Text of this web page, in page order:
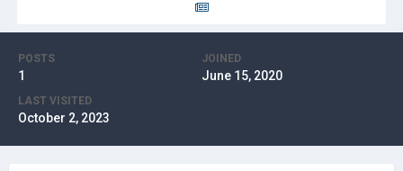
POSTS
1
JOINED
June 15, 2020
LAST VISITED
October 2, 2023